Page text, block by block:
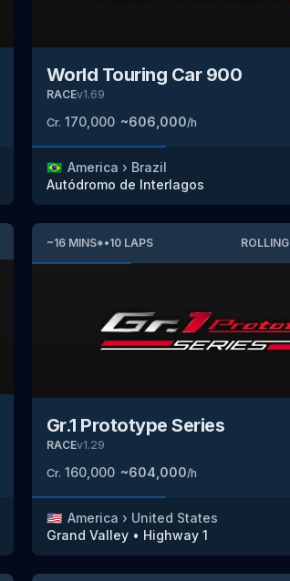
World Touring Car 900
RACEv1.69
Cr. 170,000 ~606,000/h
🇧🇷 America › Brazil
Autódromo de Interlagos
~16MINS*•10 LAPS ROLLING
Gr.1 Prototype Series
RACEv1.29
Cr. 160,000 ~604,000/h
🇺🇸 America › United States
Grand Valley • Highway 1